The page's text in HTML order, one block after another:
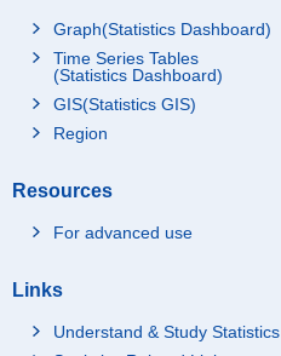
Graph(Statistics Dashboard)
Time Series Tables
(Statistics Dashboard)
GIS(Statistics GIS)
Region
Resources
For advanced use
Links
Understand & Study Statistics